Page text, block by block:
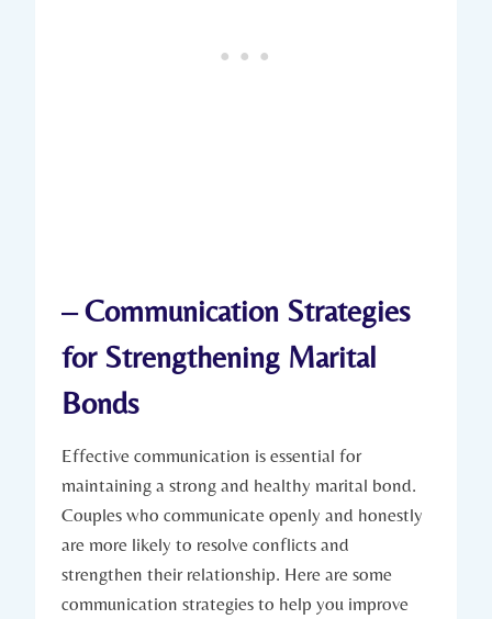
– Communication‌ Strategies
for Strengthening Marital
Bonds
Effective communication is⁢ essential for
maintaining a strong and healthy​ marital bond.
Couples ‌who communicate openly ​and honestly
are more ‌likely ⁤to resolve ​conflicts and
strengthen their relationship. Here are some‌
communication strategies to help​ you improve‍